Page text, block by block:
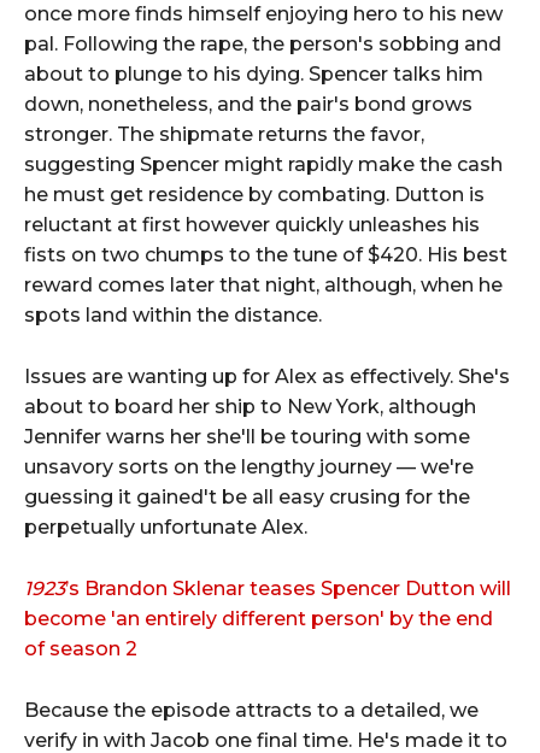
once more finds himself enjoying hero to his new
pal. Following the rape, the person's sobbing and
about to plunge to his dying. Spencer talks him
down, nonetheless, and the pair's bond grows
stronger. The shipmate returns the favor,
suggesting Spencer might rapidly make the cash
he must get residence by combating. Dutton is
reluctant at first however quickly unleashes his
fists on two chumps to the tune of $420. His best
reward comes later that night, although, when he
spots land within the distance.
Issues are wanting up for Alex as effectively. She's
about to board her ship to New York, although
Jennifer warns her she'll be touring with some
unsavory sorts on the lengthy journey — we're
guessing it gained't be all easy crusing for the
perpetually unfortunate Alex.
1923’s Brandon Sklenar teases Spencer Dutton will
become 'an entirely different person' by the end
of season 2
Because the episode attracts to a detailed, we
verify in with Jacob one final time. He's made it to